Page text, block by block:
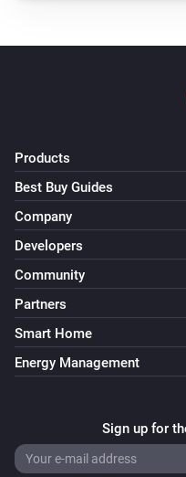
Products
Best Buy Guides
Company
Developers
Community
Partners
Smart Home
Energy Management
Sign up for